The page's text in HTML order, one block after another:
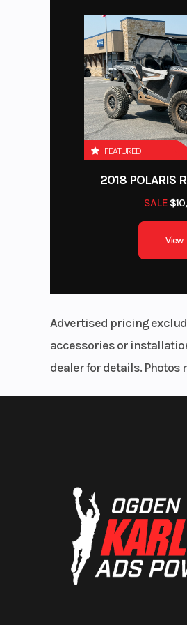
FEATURED
2018 POLARIS
SALE
View
Advertised pricing
accessories or
dealer for details. Photos